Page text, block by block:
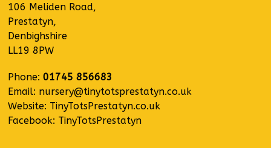
106 Meliden Road,
Prestatyn,
Denbighshire
LL19 8PW
Phone:01745 856683
Email: nursery@tinytotsprestatyn.co.uk
Website: TinyTotsPrestatyn.co.uk
Facebook: TinyTotsPrestatyn